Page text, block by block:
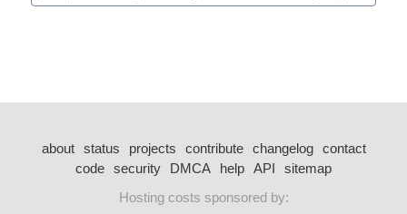
about status projects contribute changelog
contact
code security DMCA help API
sitemap
Hosting costs sponsored by: